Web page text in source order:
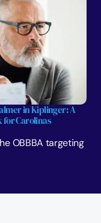
in Kiplinger: A
for Carolinas
OBBBA targeting